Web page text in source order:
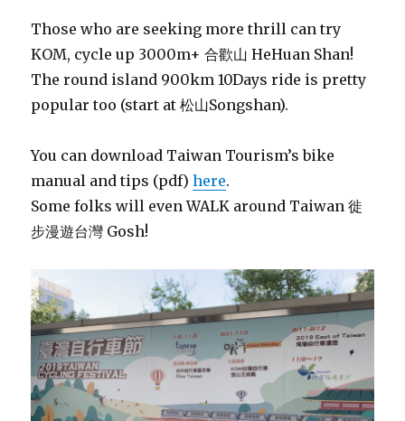
Those who are seeking more thrill can try
KOM, cycle up 3000m+合歡山HeHuan Shan!
The round island 900km 10Days ride is pretty
popular too (start at 松山Songshan).
You can download Taiwan Tourism’s bike
manual and tips (pdf)here.
Some folks will even WALK around Taiwan 徙
步漫遊台灣 Gosh!